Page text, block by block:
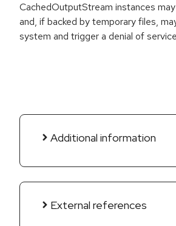
CachedOutputStream instances
and, if backed by temporary files,
system and trigger a denial of
Additional information
External references